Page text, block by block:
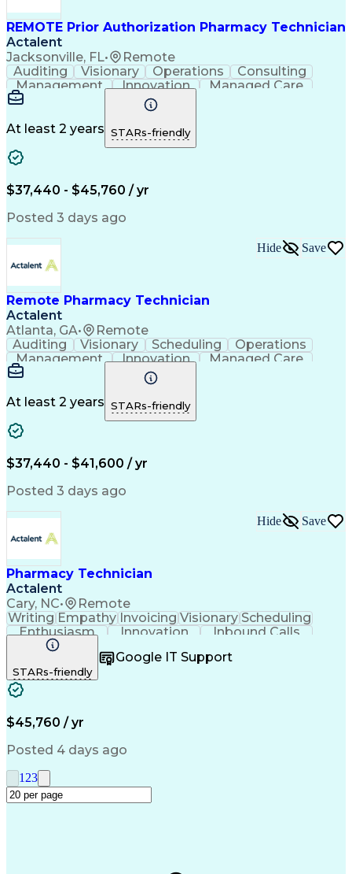
REMOTE Prior Authorization Pharmacy Technician
Actalent
Jacksonville, FL• Remote
Auditing Visionary Operations
Consulting
Management
Innovation
Managed Care
Microsoft Outlook
Pharmacy Operations
Medical Prescription
Clinical Documentation
At least 2 years STARs-friendly
$37,440 - $45,760 / yr
Posted 3 days ago
Remote Pharmacy Technician
Actalent
Atlanta, GA• Remote
Hide Save
Auditing Visionary Scheduling
Operations
Management
Innovation
Managed Care
Pharmacy Operations
Medical Prescription
Clinical Documentation
Artificial Intelligence
At least 2 years STARs-friendly
$37,440 - $41,600 / yr
Posted 3 days ago
Pharmacy Technician
Actalent
Cary, NC• Remote
Hide Save
Writing Empathy Invoicing Visionary Scheduling
Enthusiasm
Innovation
Inbound Calls
Outbound Calls
Customer Support
Customer Inquiries
Pharmacy Operations
Medical Prescription
Engineering Design Process
Management Information Systems
STARs-friendly
Google IT Support
$45,760 / yr
Posted 4 days ago
1 23